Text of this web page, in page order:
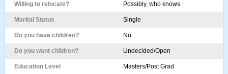
Willing to relocate? Possibly, who knows
Marital Status Single
Do you have children? No
Do you want children? Undecided/Open
Education Level Masters/Post Grad